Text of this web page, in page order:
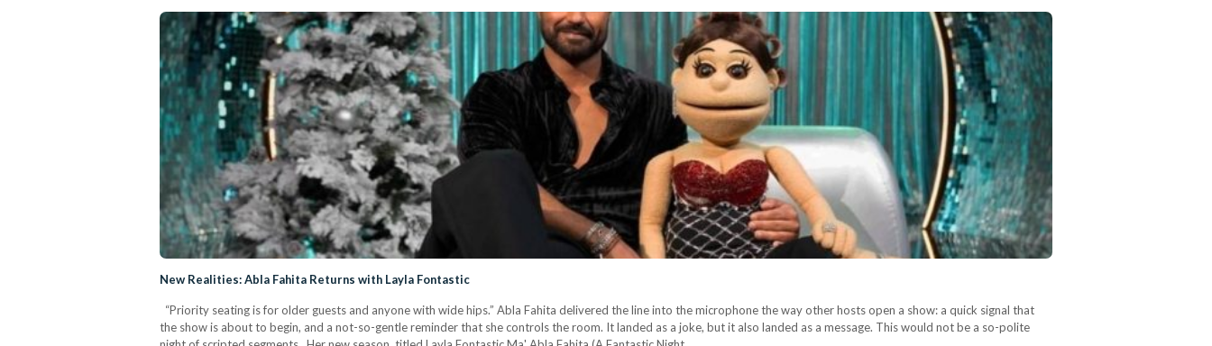
New Realities: Abla Fahita Returns with Layla Fontastic
“Priority seating is for older guests and anyone with wide hips.” Abla Fahita delivered the line into the microphone the way other hosts open a show: a quick signal that
the show is about to begin, and a not-so-gentle reminder that she controls the room. It landed as a joke, but it also landed as a message. This would not be a so-polite